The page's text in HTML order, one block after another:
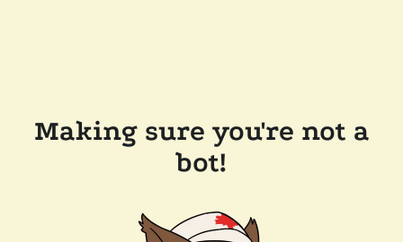
Making sure you're not a
bot!